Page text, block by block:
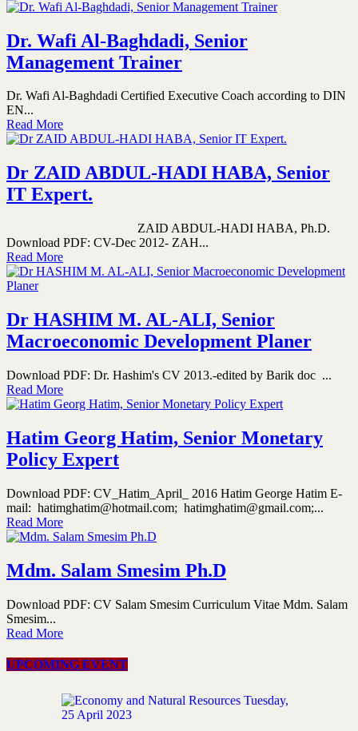
Dr. Wafi Al-Baghdadi, Senior
Management Trainer
Dr. Wafi Al-Baghdadi Certified Executive Coach according to DIN
EN...
Read More
Dr ZAID ABDUL-HADI HABA, Senior
IT Expert.
ZAID ABDUL-HADI HABA, Ph.D.
Download PDF: CV-Dec 2012- ZAH...
Read More
Dr HASHIM M. AL-ALI, Senior
Macroeconomic Development Planer
Download PDF: Dr. Hashim's CV 2013.-edited by Barik doc ...
Read More
Hatim Georg Hatim, Senior Monetary
Policy Expert
Download PDF: CV_Hatim_April_ 2016 Hatim George Hatim E-
mail: hatimghatim@hotmail.com; hatimghatim@gmail.com;...
Read More
Mdm. Salam Smesim Ph.D
Download PDF: CV Salam Smesim Curriculum Vitae Mdm. Salam
Smesim...
Read More
UPCOMING EVENT